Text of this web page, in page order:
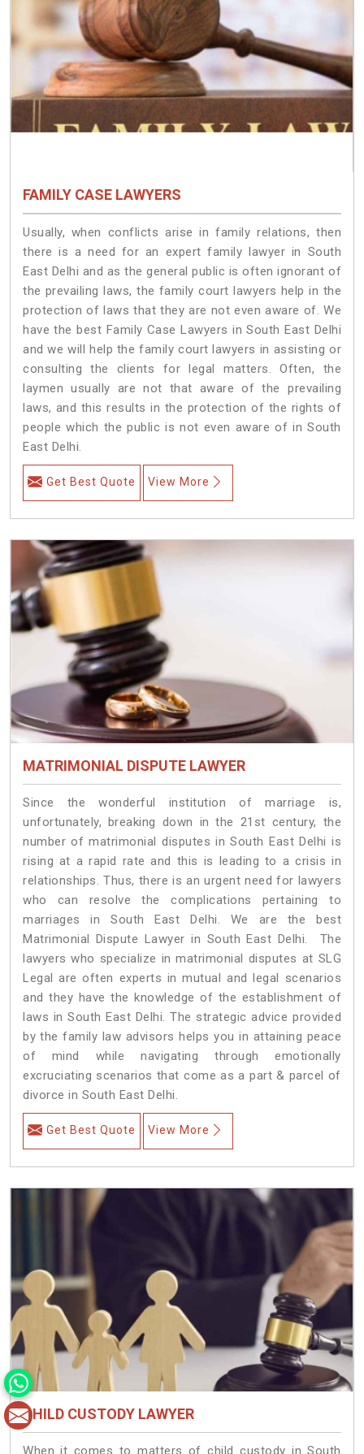
FAMILY CASE LAWYERS
Usually, when conflicts arise in family relations, then
there is a need for an expert family lawyer in South
East Delhi and as the general public is often ignorant of
the prevailing laws, the family court lawyers help in the
protection of laws that they are not even aware of. We
have the best Family Case Lawyers in South East Delhi
and we will help the family court lawyers in assisting or
consulting the clients for legal matters. Often, the
laymen usually are not that aware of the prevailing
laws, and this results in the protection of the rights of
people which the public is not even aware of in South
East Delhi.
Get Best Quote View More
MATRIMONIAL DISPUTE LAWYER
Since the wonderful institution of marriage is,
unfortunately, breaking down in the 21st century, the
number of matrimonial disputes in South East Delhi is
rising at a rapid rate and this is leading to a crisis in
relationships. Thus, there is an urgent need for lawyers
who can resolve the complications pertaining to
marriages in South East Delhi. We are the best
Matrimonial Dispute Lawyer in South East Delhi. The
lawyers who specialize in matrimonial disputes at SLG
Legal are often experts in mutual and legal scenarios
and they have the knowledge of the establishment of
laws in South East Delhi. The strategic advice provided
by the family law advisors helps you in attaining peace
of mind while navigating through emotionally
excruciating scenarios that come as a part & parcel of
divorce in South East Delhi.
Get Best Quote View More
CHILD CUSTODY LAWYER
When it comes to matters of child custody in South